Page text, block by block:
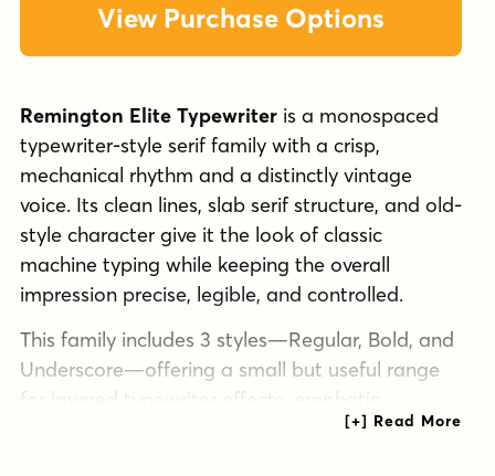
View Purchase Options
Remington Elite Typewriter is a monospaced
typewriter-style serif family with a crisp,
mechanical rhythm and a distinctly vintage
voice. Its clean lines, slab serif structure, and old-
style character give it the look of classic
machine typing while keeping the overall
impression precise, legible, and controlled.
This family includes 3 styles—Regular, Bold, and
Underscore—offering a small but useful range
for layered typewriter effects, emphatic
headings, and editorial touches. The bold weight